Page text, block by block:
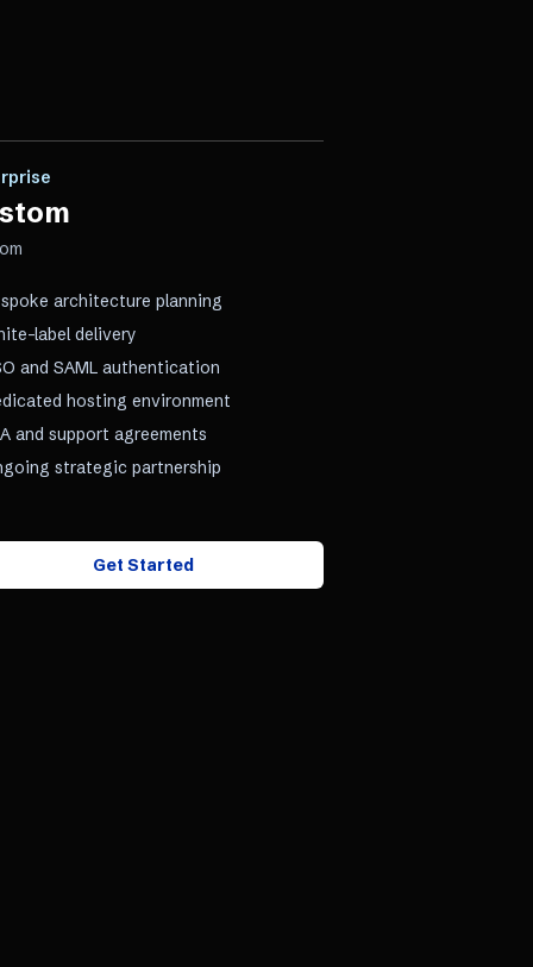
architecture planning
label delivery
and SAML authentication
hosting environment
and support agreements
strategic partnership
Get Started